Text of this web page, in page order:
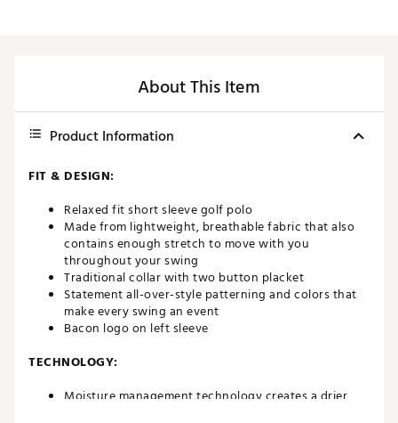
About This Item
Product Information
FIT & DESIGN:
Relaxed fit short sleeve golf polo
Made from lightweight, breathable fabric that also
contains enough stretch to move with you
throughout your swing
Traditional collar with two button placket
Statement all-over-style patterning and colors that
make every swing an event
Bacon logo on left sleeve
TECHNOLOGY:
Moisture management technology creates a drier,